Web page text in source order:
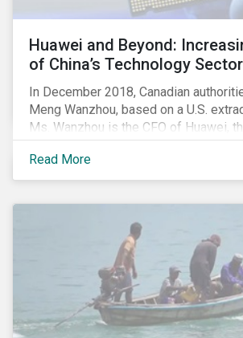
Huawei and Beyond:
of China’s Technology Sector
In December 2018, Canadian
Meng Wanzhou, based on a U.S.
Ms. Wanzhou is the CFO of Huawei,
largest telecom equipment provider
mobile phone manufacturer. In
Department of Justice (DOJ) charged
breaches of U.S. sanctions and trade
Read More